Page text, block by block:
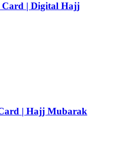
| Digital Hajj
| Hajj Mubarak